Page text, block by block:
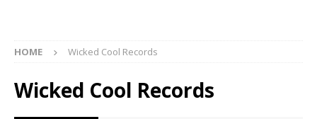
HOME Wicked Cool Records
Wicked Cool Records